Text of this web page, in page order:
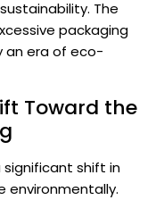
The
packaging
an era of eco-
Toward the
shift in
environmentally.